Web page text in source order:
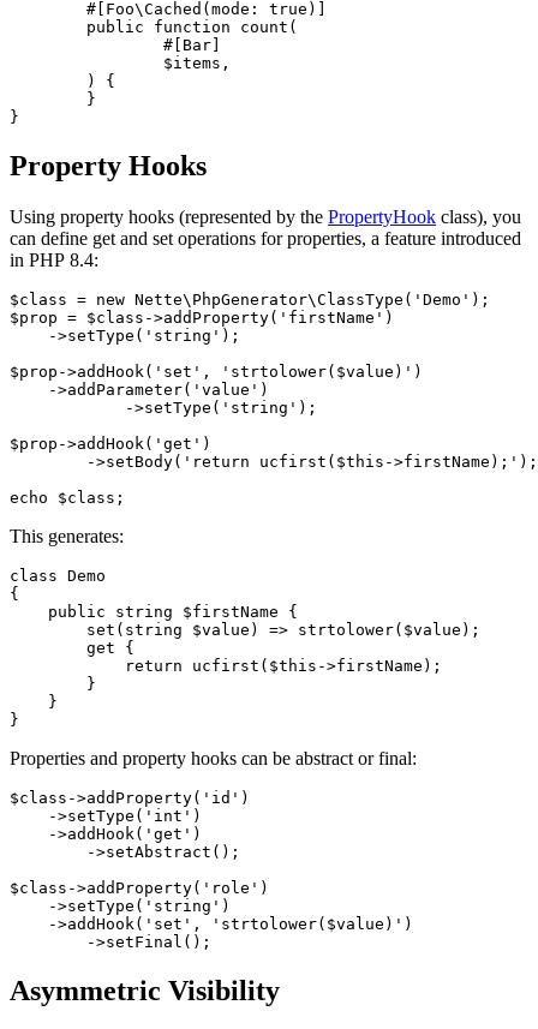
Property Hooks
Using property hooks (represented by the PropertyHook class), you
can define get and set operations for properties, a feature introduced
in PHP 8.4:
$class = new Nette\PhpGenerator\ClassType('Demo');
$prop = $class->addProperty('firstName')
    ->setType('string');
$prop->addHook('set', 'strtolower($value)')
    ->addParameter('value')
$prop->addHook('get')
This generates:
class Demo
{
    public string $firstName {
        set(string $value) => strtolower($value);
        get {
            return ucfirst($this->firstName);
        }
    }
Properties and property hooks can be abstract or final:
$class->addProperty('id')
    ->setType('int')
    ->addHook('get')
        ->setAbstract();
$class->addProperty('role')
    ->setType('string')
    ->addHook('set', 'strtolower($value)')
Asymmetric Visibility